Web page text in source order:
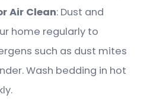
Air Clean: Dust and
home regularly to
such as dust mites
Wash bedding in hot